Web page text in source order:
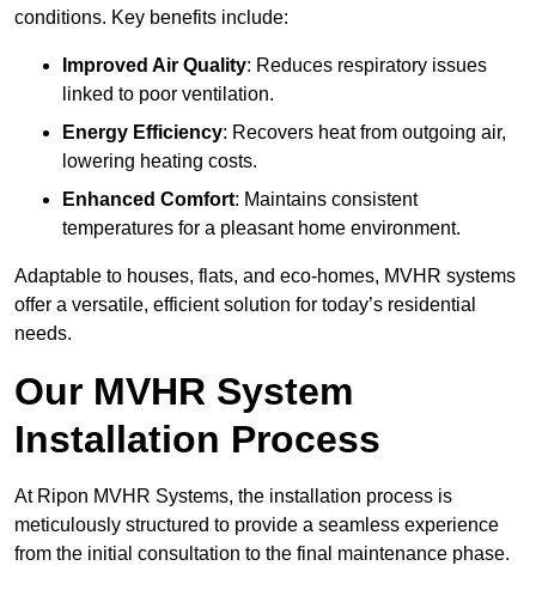
conditions. Key benefits include:
Improved Air Quality: Reduces respiratory issues
linked to poor ventilation.
Energy Efficiency: Recovers heat from outgoing air,
lowering heating costs.
Enhanced Comfort: Maintains consistent
temperatures for a pleasant home environment.
Adaptable to houses, flats, and eco-homes, MVHR systems
offer a versatile, efficient solution for today’s residential
needs.
Our MVHR System
Installation Process
At Ripon MVHR Systems, the installation process is
meticulously structured to provide a seamless experience
from the initial consultation to the final maintenance phase.